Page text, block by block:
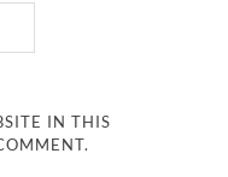
IN THIS